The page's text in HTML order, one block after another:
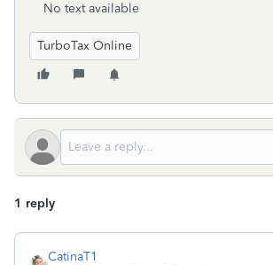
No text available
TurboTax Online
1 reply
CatinaT1